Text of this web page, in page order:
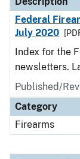
Federal
July 2020
Index for the
newsletters.
Published/
Category
Firearms